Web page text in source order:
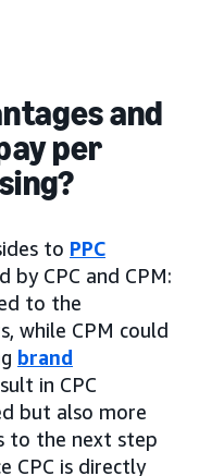
and
per
to PPC
by CPC and CPM:
to the
while CPM could
brand
in CPC
but also more
to the next step
CPC is directly